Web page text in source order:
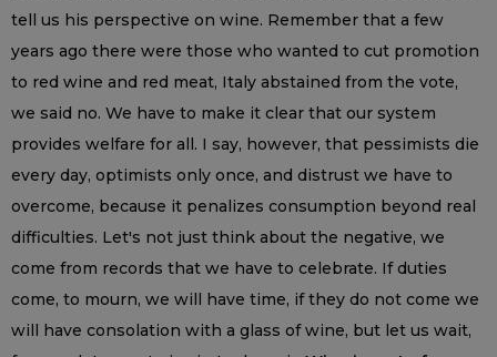
tell us his perspective on wine. Remember that a few
years ago there were those who wanted to cut promotion
to red wine and red meat, Italy abstained from the vote,
we said no. We have to make it clear that our system
provides welfare for all. I say, however, that pessimists die
every day, optimists only once, and distrust we have to
overcome, because it penalizes consumption beyond real
difficulties. Let's not just think about the negative, we
come from records that we have to celebrate. If duties
come, to mourn, we will have time, if they do not come we
will have consolation with a glass of wine, but let us wait,